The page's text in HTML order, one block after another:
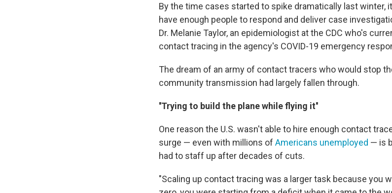
By the time cases started to spike dramatically last winter,
have enough people to respond and deliver case
Dr. Melanie Taylor, an epidemiologist at the CDC who's
contact tracing in the agency's COVID-19 emergency
The dream of an army of contact tracers who would stop
community transmission had largely fallen through.
''Trying to build the plane while flying it''
One reason the U.S. wasn't able to hire enough contact
surge — even with millions of Americans unemployed — is
had to staff up after decades of cuts.
"Scaling up contact tracing was a larger task because you